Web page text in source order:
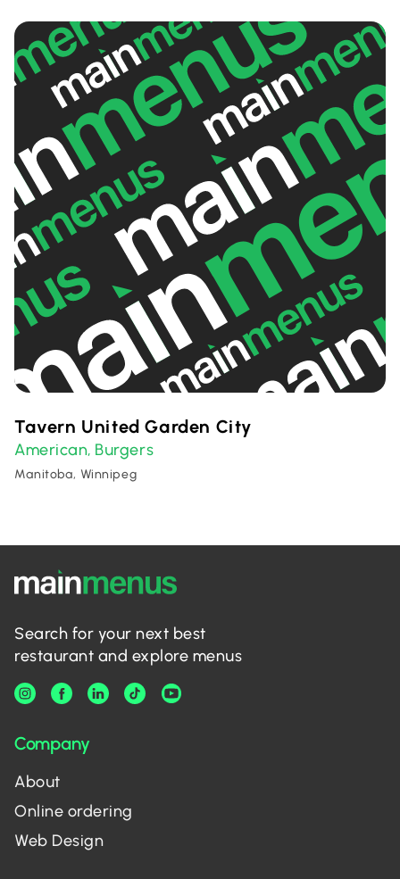
Tavern United Garden City
American, Burgers
Manitoba, Winnipeg
Search for your next best
restaurant and explore menus
Company
About
Online ordering
Web Design